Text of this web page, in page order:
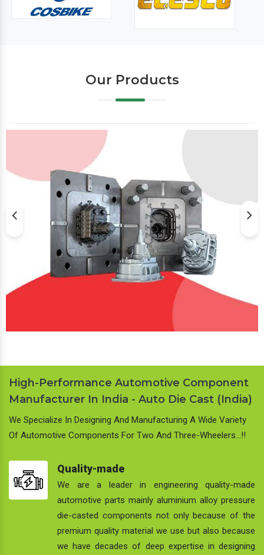
Our Products
High-Performance Automotive Component
Manufacturer In India - Auto Die Cast (India)
We Specialize In Designing And Manufacturing A Wide Variety
Of Automotive Components For Two And Three-Wheelers…!!
Quality-made
We are a leader in engineering quality-made
automotive parts mainly aluminium alloy pressure
die-casted components not only because of the
premium quality material we use but also because
we have decades of deep expertise in designing